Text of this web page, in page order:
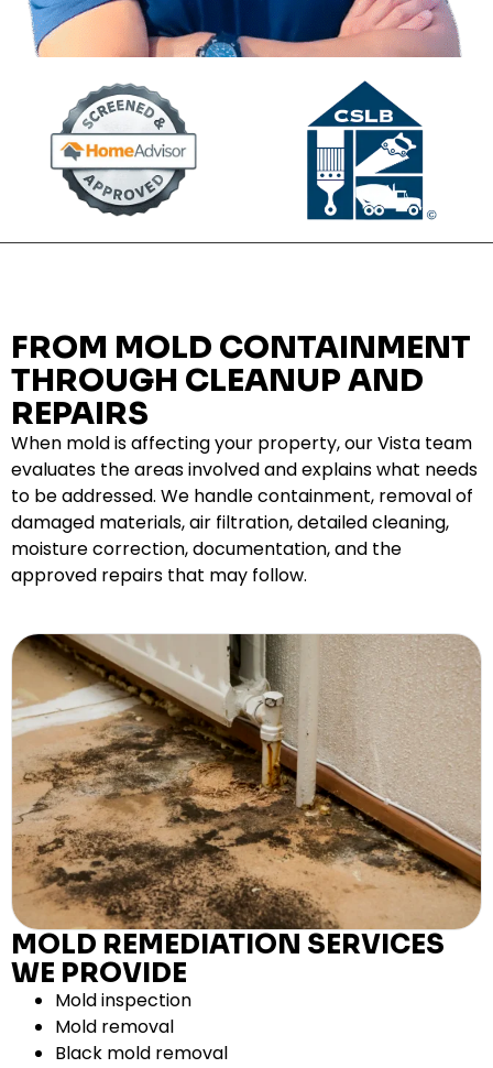
FROM MOLD CONTAINMENT
THROUGH CLEANUP AND
REPAIRS
When mold is affecting your property, our Vista team
evaluates the areas involved and explains what needs
to be addressed. We handle containment, removal of
damaged materials, air filtration, detailed cleaning,
moisture correction, documentation, and the
approved repairs that may follow.
MOLD REMEDIATION SERVICES
WE PROVIDE
Mold inspection
Mold removal
Black mold removal